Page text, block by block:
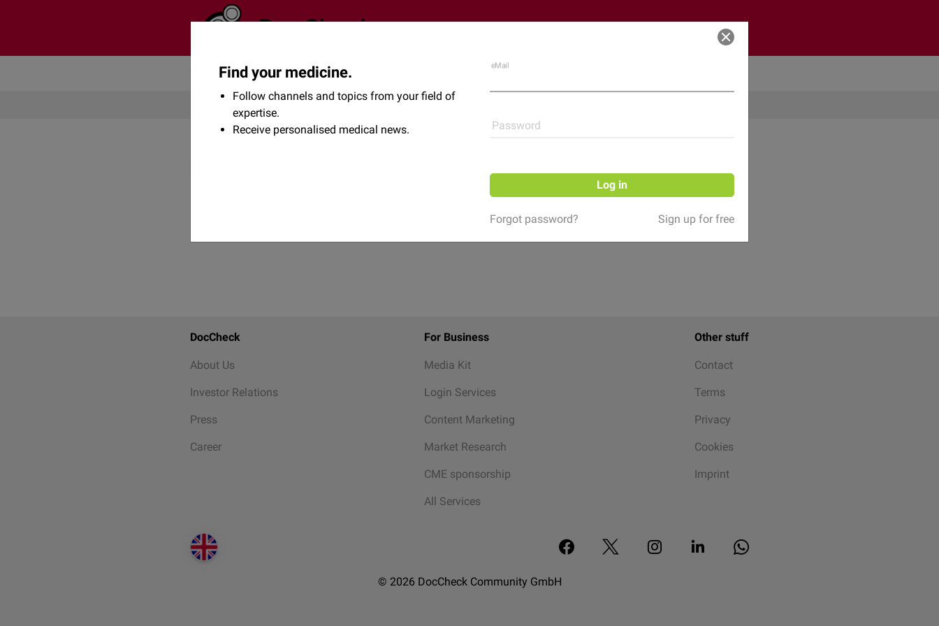
Log in
Community Flexikon Shop
DocCheck
About Us
Investor Relations
Press
Career
For Business
Media Kit
Login Services
Content Marketing
Market Research
CME sponsorship
All Services
Other stuff
Contact
Terms
Privacy
Cookies
Imprint
© 2026 DocCheck Community GmbH
Find your medicine.
Follow channels and topics from your field of
expertise.
Receive personalised medical news.
eMail
Password
Log in
Forgot password? Sign up for free